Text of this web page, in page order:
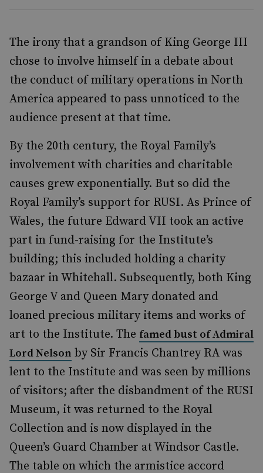
The irony that a grandson of King George III
chose to involve himself in a debate about
the conduct of military operations in North
America appeared to pass unnoticed to the
audience present at that time.
By the 20th century, the Royal Family’s
involvement with charities and charitable
causes grew exponentially. But so did the
Royal Family’s support for RUSI. As Prince of
Wales, the future Edward VII took an active
part in fund-raising for the Institute’s
building; this included holding a charity
bazaar in Whitehall. Subsequently, both King
George V and Queen Mary donated and
loaned precious military items and works of
art to the Institute. The famed bust of Admiral
Lord Nelson by Sir Francis Chantrey RA was
lent to the Institute and was seen by millions
of visitors; after the disbandment of the RUSI
Museum, it was returned to the Royal
Collection and is now displayed in the
Queen’s Guard Chamber at Windsor Castle.
The table on which the armistice accord